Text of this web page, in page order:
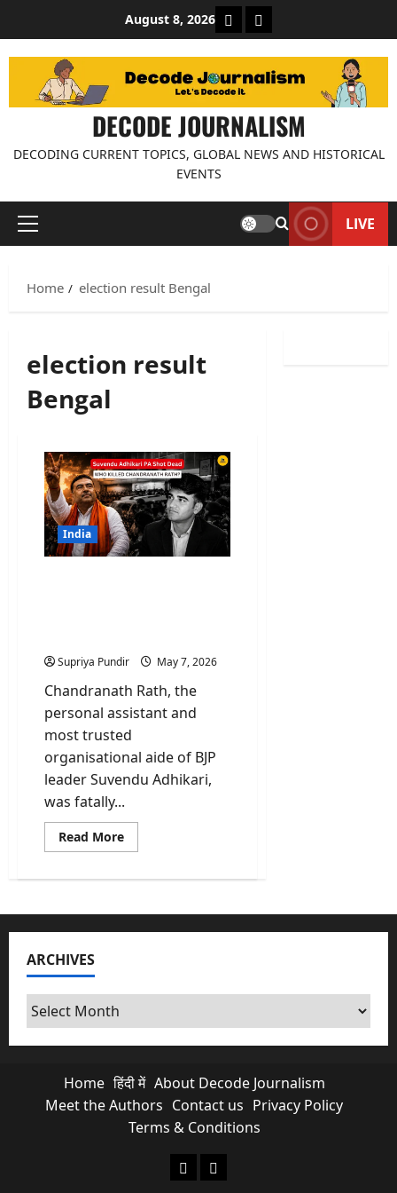
content
August 8, 2026 About Decode Journalism
Contact us
DECODE JOURNALISM
DECODING CURRENT TOPICS, GLOBAL NEWS AND HISTORICAL
EVENTS
Primary
LIVE
Home election result Bengal
election result
Bengal
India
Supriya Pundir May 7, 2026
Chandranath Rath, the
personal assistant and
most trusted
organisational aide of BJP
leader Suvendu Adhikari,
was fatally...
Read MoreRead
more
Rath:
Killed
Adhikari
Is
ARCHIVES
Archives
Home हिंदी में About Decode Journalism
Meet the Authors Contact us Privacy Policy
Terms & Conditions
About Decode Journalism
Contact us